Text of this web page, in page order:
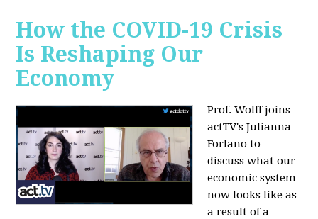
How the COVID-19 Crisis
Is Reshaping Our
Economy
Prof. Wolff joins
actTV's Julianna
Forlano to
discusswhat our
economic system
now looks like as
a result of a